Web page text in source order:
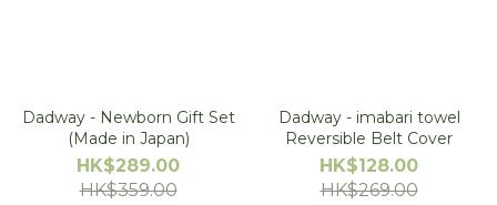
Dadway - Newborn Gift Set
(Made in Japan)
HK$289.00
HK$359.00
Dadway - imabari towel
Reversible Belt Cover
HK$128.00
HK$269.00